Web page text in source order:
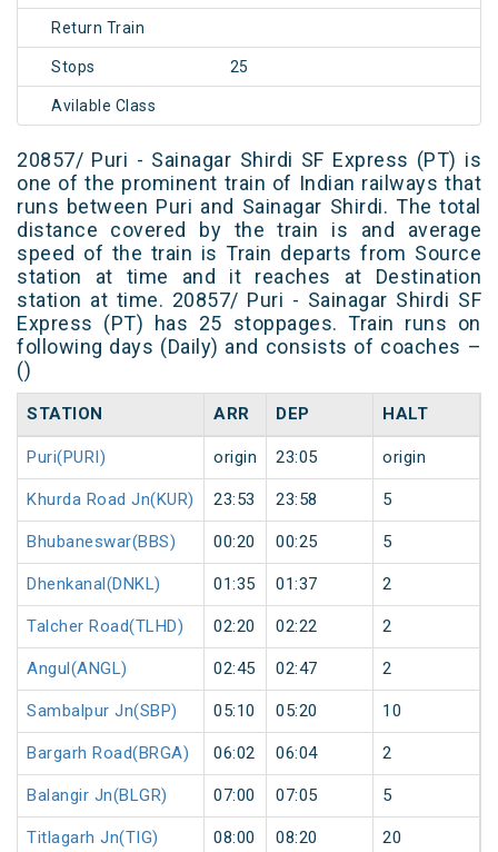
Return Train
Stops 25
Avilable Class
20857/ Puri - Sainagar Shirdi SF Express (PT) is
one of the prominent train of Indian railways that
runs between Puri and Sainagar Shirdi. The total
distance covered by the train is and average
speed of the train is Train departs from Source
station at time and it reaches at Destination
station at time. 20857/ Puri - Sainagar Shirdi SF
Express (PT) has 25 stoppages. Train runs on
following days (Daily) and consists of coaches –
()
STATION ARR DEP HALT
Puri(PURI) origin 23:05 origin
Khurda Road Jn(KUR) 23:53 23:58 5
Bhubaneswar(BBS) 00:20 00:25 5
Dhenkanal(DNKL) 01:35 01:37 2
Talcher Road(TLHD) 02:20 02:22 2
Angul(ANGL) 02:45 02:47 2
Sambalpur Jn(SBP) 05:10 05:20 10
Bargarh Road(BRGA) 06:02 06:04 2
Balangir Jn(BLGR) 07:00 07:05 5
Titlagarh Jn(TIG) 08:00 08:20 20